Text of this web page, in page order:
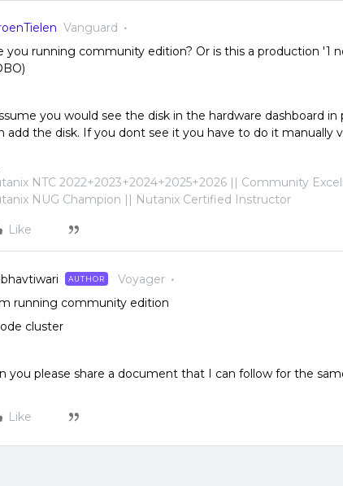
Vanguard
you running community edition? Or is this a production '1
you would see the disk in the hardware dashboard
add the disk. If you dont see it you have to do it manually
NTC 2022+2023+2024+2025+2026 || Community
NUG Champion || Nutanix Certified Instructor
Like
AUTHOR Voyager
running community edition
cluster
you please share a document that I can follow for the
Like